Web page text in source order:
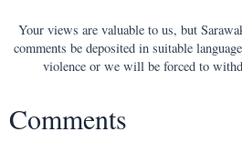
Your views are valuable to us, but
comments be deposited in suitable
violence or we will be forced to
Comments